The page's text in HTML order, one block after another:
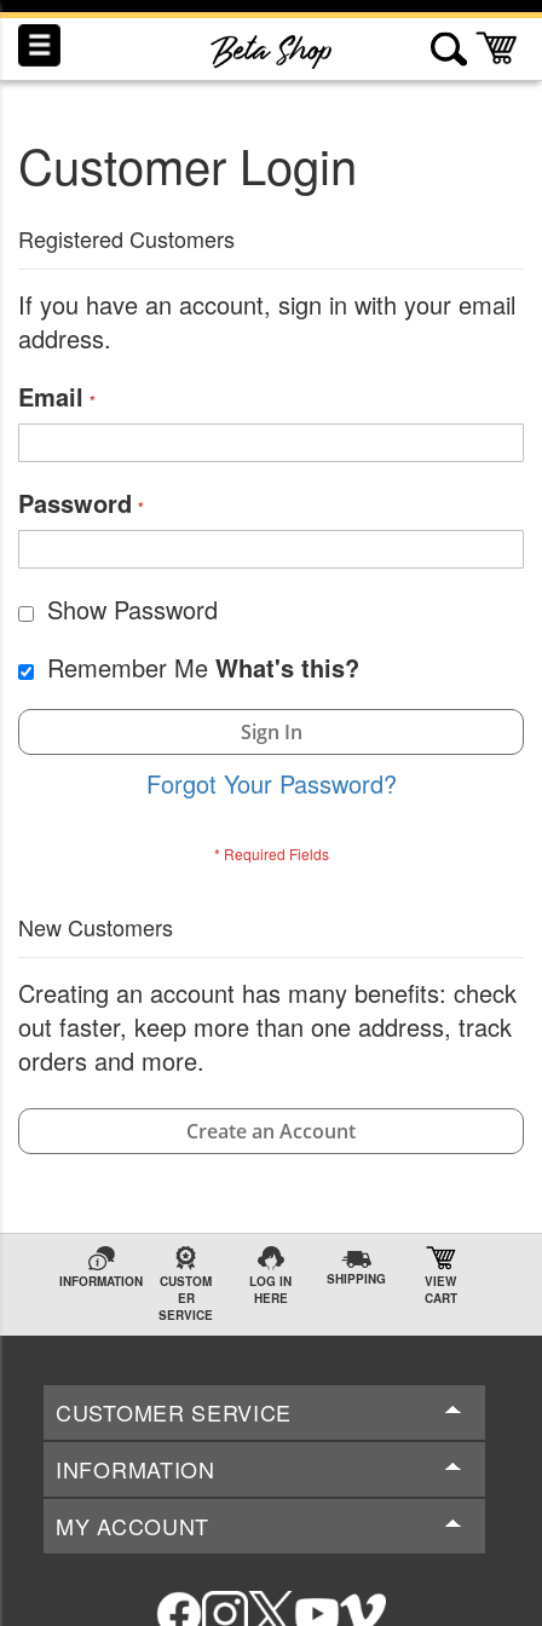
Skip
to
Content
Customer Login
Registered Customers
If you have an account, sign in with your email
address.
Email
Password
Show Password
Remember Me What's this?
Sign In
Forgot Your Password?
New Customers
Creating an account has many benefits: check
out faster, keep more than one address, track
orders and more.
Create an Account
INFORMATION
CUSTOM
ER
SERVICE
LOG IN
HERE
SHIPPING
VIEW
CART
CUSTOMER SERVICE
INFORMATION
MY ACCOUNT